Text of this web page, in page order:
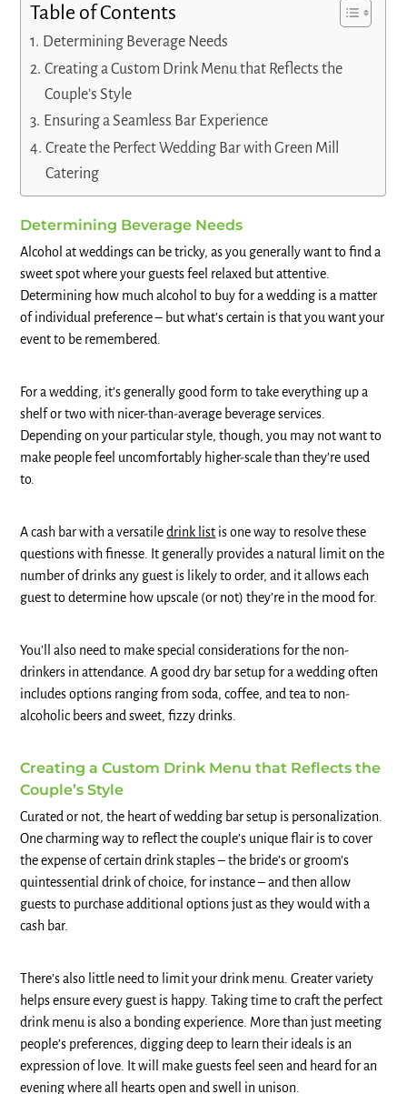
Table of Contents
Determining Beverage Needs
Creating a Custom Drink Menu that Reflects the
Couple’s Style
Ensuring a Seamless Bar Experience
Create the Perfect Wedding Bar with Green Mill
Catering
Determining Beverage Needs
Alcohol at weddings can be tricky, as you generally want to find a
sweet spot where your guests feel relaxed but attentive.
Determining how much alcohol to buy for a wedding is a matter
of individual preference – but what’s certain is that you want your
event to be remembered.
For a wedding, it’s generally good form to take everything up a
shelf or two with nicer-than-average beverage services.
Depending on your particular style, though, you may not want to
make people feel uncomfortably higher-scale than they’re used
to.
A cash bar with a versatiledrink list is one way to resolve these
questions with finesse. It generally provides a natural limit on the
number of drinks any guest is likely to order, and it allows each
guest to determine how upscale (or not) they’re in the mood for.
You’ll also need to make special considerations for the non-
drinkers in attendance. A good dry bar setup for a wedding often
includes options ranging from soda, coffee, and tea to non-
alcoholic beers and sweet, fizzy drinks.
Creating a Custom Drink Menu that Reflects the
Couple’s Style
Curated or not, the heart of wedding bar setup is personalization.
One charming way to reflect the couple’s unique flair is to cover
the expense of certain drink staples – the bride’s or groom’s
quintessential drink of choice, for instance – and then allow
guests to purchase additional options just as they would with a
cash bar.
There’s also little need to limit your drink menu. Greater variety
helps ensure every guest is happy. Taking time to craft the perfect
drink menu is also a bonding experience. More than just meeting
people’s preferences, digging deep to learn their ideals is an
expression of love. It will make guests feel seen and heard for an
evening where all hearts open and swell in unison.